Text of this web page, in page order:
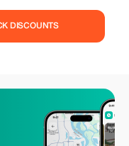
DISCOUNTS